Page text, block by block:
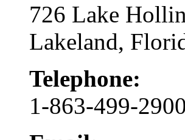
726 Lake
Lakeland,
Telephone:
1-863-499-2900